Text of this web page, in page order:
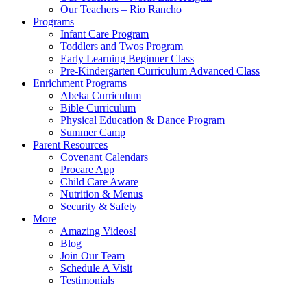
Our Teachers – Rio Rancho
Programs
Infant Care Program
Toddlers and Twos Program
Early Learning Beginner Class
Pre-Kindergarten Curriculum Advanced Class
Enrichment Programs
Abeka Curriculum
Bible Curriculum
Physical Education & Dance Program
Summer Camp
Parent Resources
Covenant Calendars
Procare App
Child Care Aware
Nutrition & Menus
Security & Safety
More
Amazing Videos!
Blog
Join Our Team
Schedule A Visit
Testimonials